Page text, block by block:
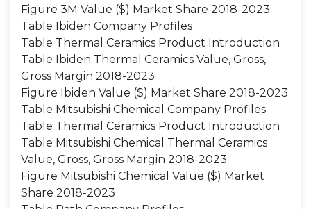
Figure 3M Value ($) Market Share 2018-2023
Table Ibiden Company Profiles
Table Thermal Ceramics Product Introduction
Table Ibiden Thermal Ceramics Value, Gross,
Gross Margin 2018-2023
Figure Ibiden Value ($) Market Share 2018-2023
Table Mitsubishi Chemical Company Profiles
Table Thermal Ceramics Product Introduction
Table Mitsubishi Chemical Thermal Ceramics
Value, Gross, Gross Margin 2018-2023
Figure Mitsubishi Chemical Value ($) Market
Share 2018-2023